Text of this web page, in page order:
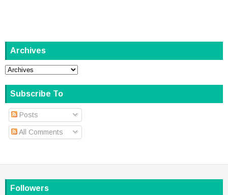
Archives
Subscribe To
Posts
All Comments
Followers